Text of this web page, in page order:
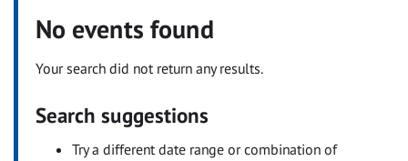
No events found
Your search did not return any results.
Search suggestions
Try a different date range or combination of